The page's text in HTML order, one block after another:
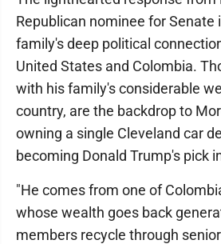
Republican nominee for Senate
family's deep political
United States and Colombia.
with his family's considerable
country, are the backdrop to
owning a single Cleveland car
becoming Donald Trump's pick
"He comes from one of
whose wealth goes back
members recycle through